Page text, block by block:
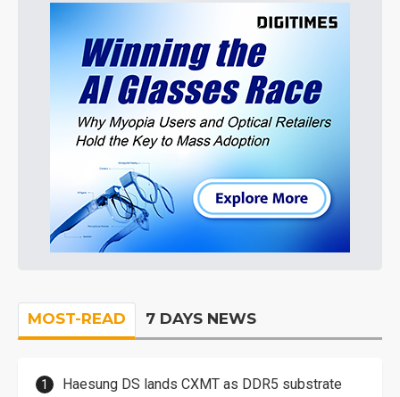
MOST-READ 7 DAYS NEWS
Haesung DS lands CXMT as DDR5 substrate